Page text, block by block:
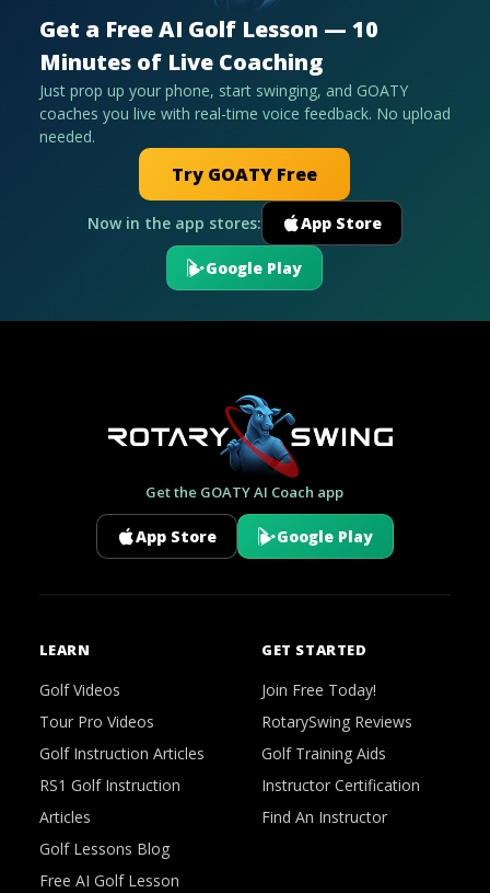
Get a Free AI Golf Lesson — 10
Minutes of Live Coaching
Just prop up your phone, start swinging, and GOATY
coaches you live with real-time voice feedback. No upload
needed.
Try GOATY Free
Now in the app stores: App Store
Google Play
Get the GOATY AI Coach app
App Store Google Play
LEARN
Golf Videos
Tour Pro Videos
Golf Instruction Articles
RS1 Golf Instruction
Articles
Golf Lessons Blog
Free AI Golf Lesson
GET STARTED
Join Free Today!
RotarySwing Reviews
Golf Training Aids
Instructor Certification
Find An Instructor